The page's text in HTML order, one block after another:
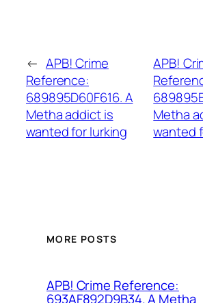
← APB! Crime
Reference:
689895D60F616. A
Metha addict is
wanted for lurking
APB!
Metha
wanted
MORE POSTS
APB! Crime Reference:
693AF892D9B34. A Metha